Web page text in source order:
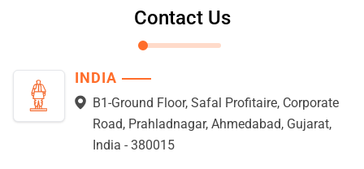
Contact Us
INDIA
B1-Ground Floor, Safal Profitaire, Corporate
Road, Prahladnagar, Ahmedabad, Gujarat,
India - 380015